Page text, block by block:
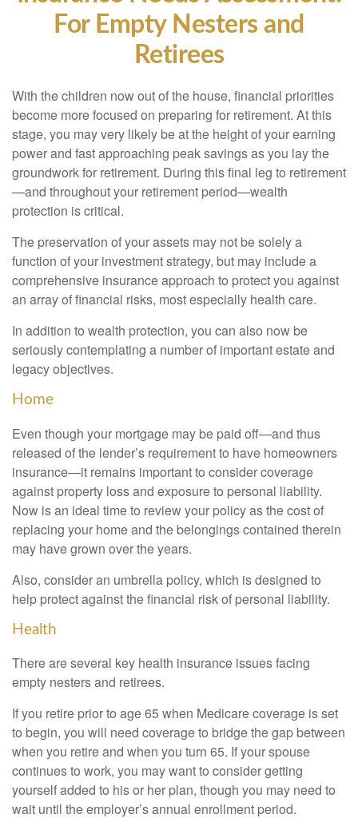
For Empty Nesters and
Retirees
With the children now out of the house, financial priorities
become more focused on preparing for retirement. At this
stage, you may very likely be at the height of your earning
power and fast approaching peak savings as you lay the
groundwork for retirement. During this final leg to retirement
—and throughout your retirement period—wealth
protection is critical.
The preservation of your assets may not be solely a
function of your investment strategy, but may include a
comprehensive insurance approach to protect you against
an array of financial risks, most especially health care.
In addition to wealth protection, you can also now be
seriously contemplating a number of important estate and
legacy objectives.
Home
Even though your mortgage may be paid off—and thus
released of the lender’s requirement to have homeowners
insurance—it remains important to consider coverage
against property loss and exposure to personal liability.
Now is an ideal time to review your policy as the cost of
replacing your home and the belongings contained therein
may have grown over the years.
Also, consider an umbrella policy, which is designed to
help protect against the financial risk of personal liability.
Health
There are several key health insurance issues facing
empty nesters and retirees.
If you retire prior to age 65 when Medicare coverage is set
to begin, you will need coverage to bridge the gap between
when you retire and when you turn 65. If your spouse
continues to work, you may want to consider getting
yourself added to his or her plan, though you may need to
wait until the employer’s annual enrollment period.